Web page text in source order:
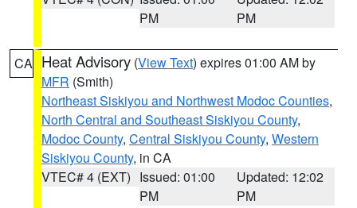
PM
PM
CA Heat Advisory (View Text) expires 01:00 AM by
MFR (Smith)
Northeast Siskiyou and Northwest Modoc Counties,
North Central and Southeast Siskiyou County,
Modoc County, Central Siskiyou County, Western
Siskiyou County, in CA
VTEC# 4 (EXT) Issued: 01:00
PM
Updated: 12:02
PM